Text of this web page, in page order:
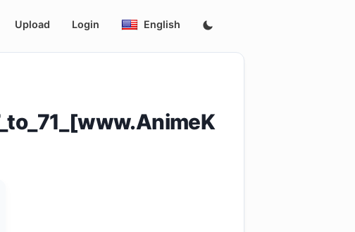
Upload Login English